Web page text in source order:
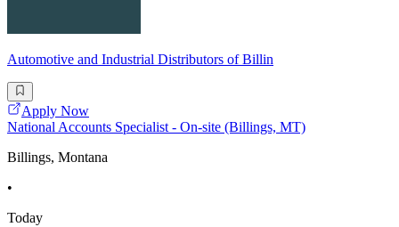
Automotive and Industrial Distributors of Billin
Apply Now
National Accounts Specialist - On-site (Billings, MT)
Billings, Montana
•
Today